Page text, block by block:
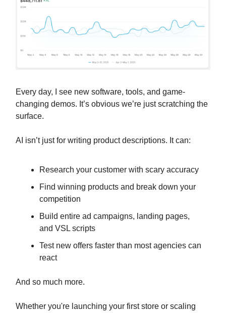
Every day, I see new software, tools, and game-
changing demos. It’s obvious we’re just scratching the
surface.
AI isn’t just for writing product descriptions. It can:
Research your customer with scary accuracy
Find winning products and break down your
competition
Build entire ad campaigns, landing pages,
and VSL scripts
Test new offers faster than most agencies can
react
And so much more.
Whether you're launching your first store or scaling